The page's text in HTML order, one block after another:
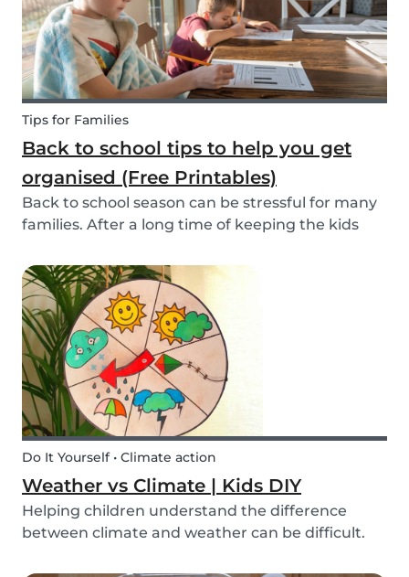
Tips for Families
Back to school tips to help you get
organised (Free Printables)
Back to school season can be stressful for many
families. After a long time of keeping the kids
quite a challenge. It's easy to get overwhelmed
by all the things you have to do. Luckily, we h...
Do It Yourself • Climate action
Weather vs Climate | Kids DIY
Helping children understand the difference
between climate and weather can be difficult.